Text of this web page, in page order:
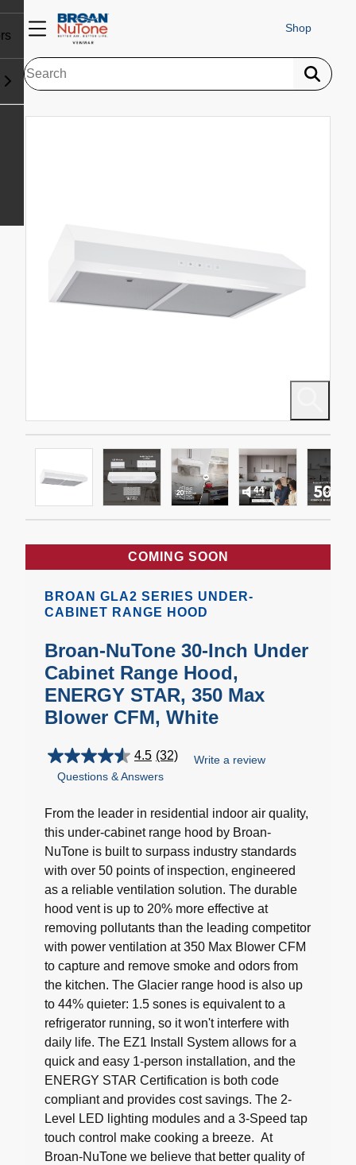
Shop
COMING SOON
BROAN GLA2 SERIES UNDER-
CABINET RANGE HOOD
Broan-NuTone 30-Inch Under
Cabinet Range Hood,
ENERGY STAR, 350 Max
Blower CFM, White
4.5 (32)
4.5
out
5
32
reviews
Write a review
Questions & Answers
From the leader in residential indoor air quality,
this under-cabinet range hood by Broan-
NuTone is built to surpass industry standards
with over 50 points of inspection, engineered
as a reliable ventilation solution. The durable
hood vent is up to 20% more effective at
removing pollutants than the leading competitor
with power ventilation at 350 Max Blower CFM
to capture and remove smoke and odors from
the kitchen. The Glacier range hood is also up
to 44% quieter: 1.5 sones is equivalent to a
refrigerator running, so it won't interfere with
daily life. The EZ1 Install System allows for a
quick and easy 1-person installation, and the
ENERGY STAR Certification is both code
compliant and provides cost savings. The 2-
Level LED lighting modules and a 3-Speed tap
touch control make cooking a breeze. At
Broan-NuTone we believe that better quality of